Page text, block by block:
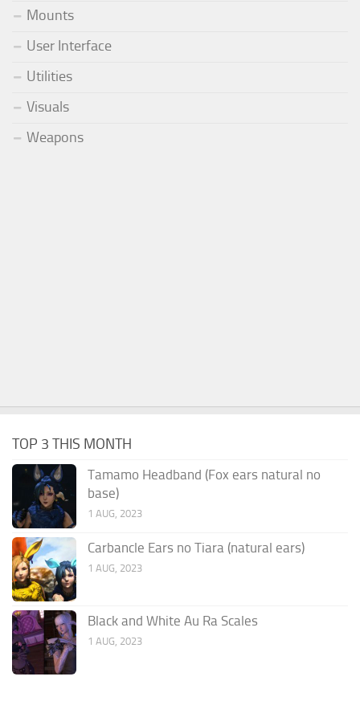
Mounts
User Interface
Utilities
Visuals
Weapons
TOP 3 THIS MONTH
Tamamo Headband (Fox ears natural no
base)
1 AUG, 2023
Carbancle Ears no Tiara (natural ears)
1 AUG, 2023
Black and White Au Ra Scales
1 AUG, 2023